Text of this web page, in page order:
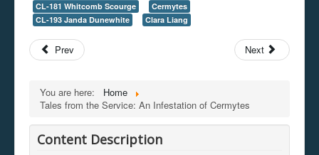
CL-181 Whitcomb Scourge
Cermytes
CL-193 Janda Dunewhite
Clara Liang
Prev Next
You are here:
Home
Tales from the Service: An Infestation of Cermytes
Content Description